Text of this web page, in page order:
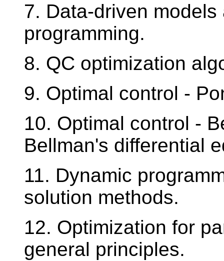
7. Data-driven
programming.
8. QC optimization
9. Optimal control -
10. Optimal control -
Bellman's differential
11. Dynamic
solution methods.
12. Optimization for
general principles.